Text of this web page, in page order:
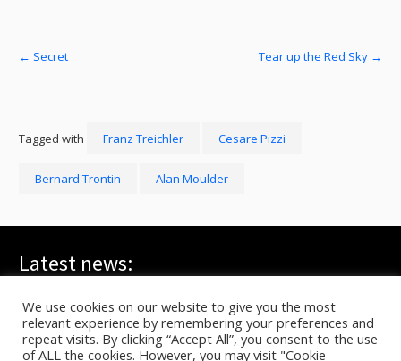
← Secret Tear up the Red Sky →
Tagged with Franz Treichler Cesare Pizzi
Bernard Trontin Alan Moulder
Latest news:
TYG live at HELLFEST on ARTEJune 17, 2026
In C – Berlin, Sasha WaltzJune 10, 2026
We use cookies on our website to give you the most
relevant experience by remembering your preferences and
repeat visits. By clicking “Accept All”, you consent to the use
of ALL the cookies. However, you may visit "Cookie